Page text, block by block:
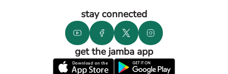
stay connected
get the jamba app